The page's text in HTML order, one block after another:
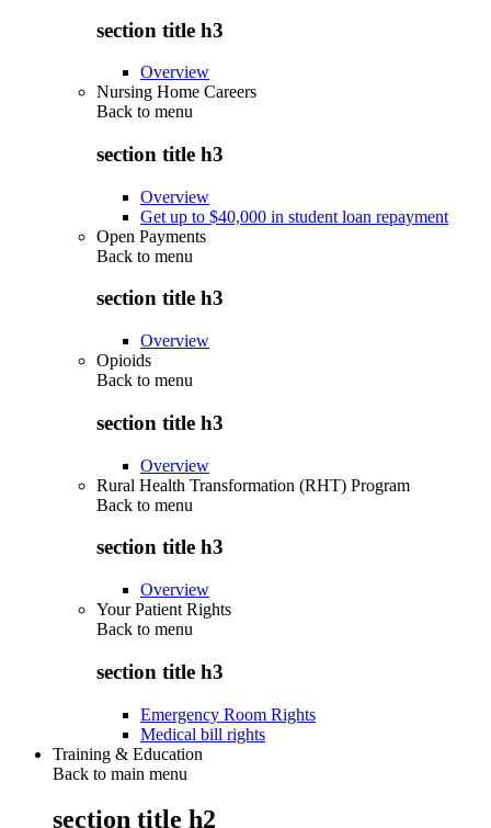
section title h3
Overview
Nursing Home Careers
Back to menu
section title h3
Overview
Get up to $40,000 in student loan repayment
Open Payments
Back to menu
section title h3
Overview
Opioids
Back to menu
section title h3
Overview
Rural Health Transformation (RHT) Program
Back to menu
section title h3
Overview
Your Patient Rights
Back to menu
section title h3
Emergency Room Rights
Medical bill rights
Training & Education
Back to main menu
section title h2